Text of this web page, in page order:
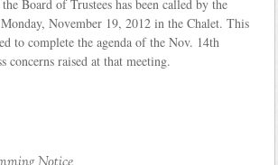
Board of Trustees has been called by the
November 19, 2012 in the Chalet. This
to complete the agenda of the Nov. 14th
concerns raised at that meeting.